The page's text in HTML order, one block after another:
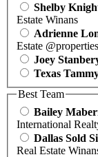
Shelby
Estate Winans
Adrienne
Estate
Joey
Texas
Best Team
Bailey
International
Dallas Sold
Real Estate